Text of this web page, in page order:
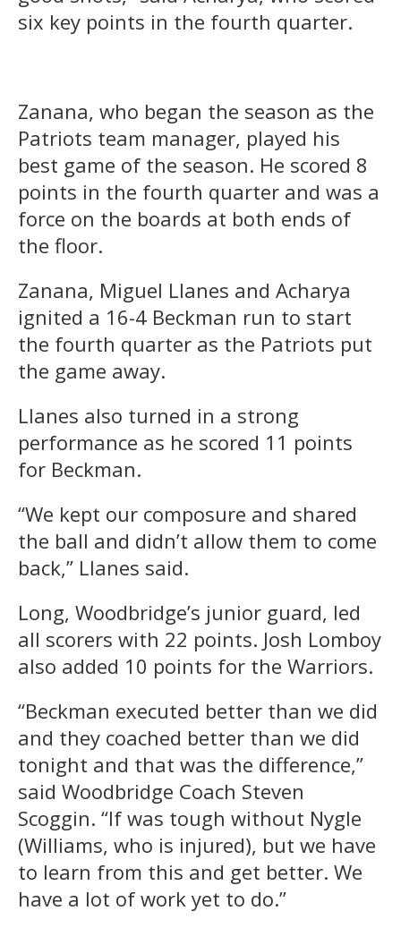
six key points in the fourth quarter.
Zanana, who began the season as the
Patriots team manager, played his
best game of the season. He scored 8
points in the fourth quarter and was a
force on the boards at both ends of
the floor.
Zanana, Miguel Llanes and Acharya
ignited a 16-4 Beckman run to start
the fourth quarter as the Patriots put
the game away.
Llanes also turned in a strong
performance as he scored 11 points
for Beckman.
“We kept our composure and shared
the ball and didn’t allow them to come
back,” Llanes said.
Long, Woodbridge’s junior guard, led
all scorers with 22 points. Josh Lomboy
also added 10 points for the Warriors.
“Beckman executed better than we did
and they coached better than we did
tonight and that was the difference,”
said Woodbridge Coach Steven
Scoggin. “If was tough without Nygle
(Williams, who is injured), but we have
to learn from this and get better. We
have a lot of work yet to do.”